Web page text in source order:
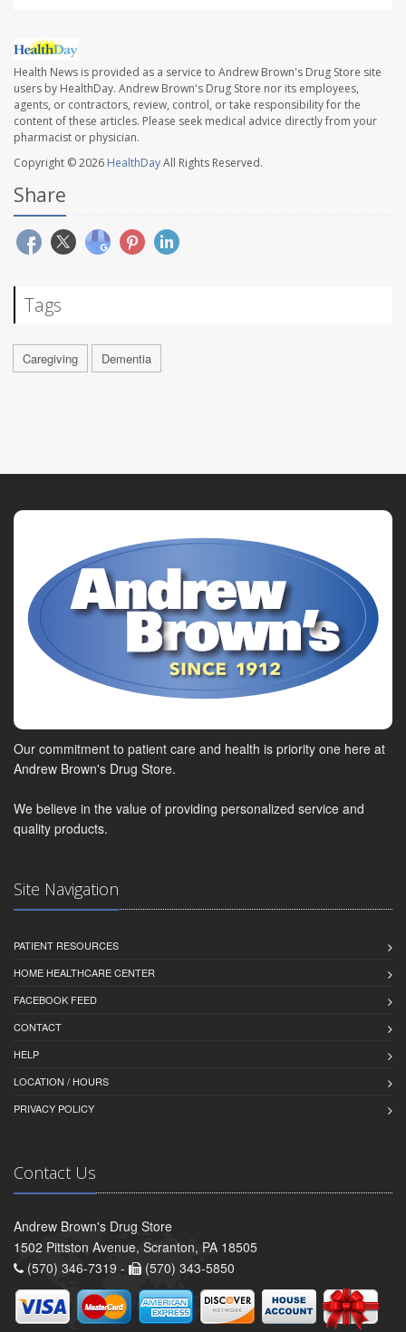
Health News is provided as a service to Andrew Brown's Drug Store site
users by HealthDay. Andrew Brown's Drug Store nor its employees,
agents, or contractors, review, control, or take responsibility for the
content of these articles. Please seek medical advice directly from your
pharmacist or physician.
Copyright © 2026 HealthDayAll Rights Reserved.
Share
Tags
Caregiving Dementia
Our commitment to patient care and health is priority one here at
Andrew Brown's Drug Store.
We believe in the value of providing personalized service and
quality products.
Site Navigation
PATIENT RESOURCES
HOME HEALTHCARE CENTER
FACEBOOK FEED
CONTACT
HELP
LOCATION / HOURS
PRIVACY POLICY
Contact Us
Andrew Brown's Drug Store
1502 Pittston Avenue, Scranton, PA 18505
(570) 346-7319 -
(570) 343-5850